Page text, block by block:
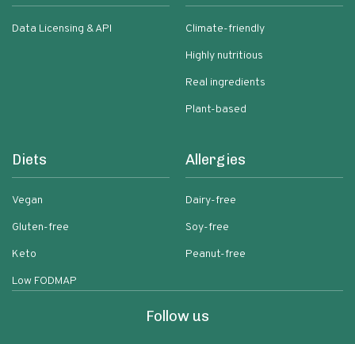
Data Licensing & API
Climate-friendly
Highly nutritious
Real ingredients
Plant-based
Diets
Vegan
Gluten-free
Keto
Low FODMAP
Allergies
Dairy-free
Soy-free
Peanut-free
Follow us